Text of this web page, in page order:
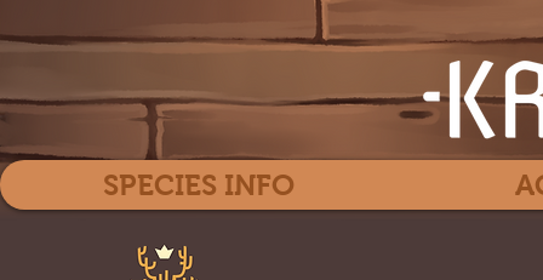
SPECIES INFO